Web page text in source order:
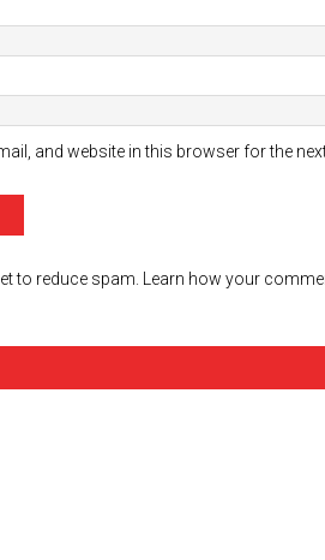
and website in this browser for the
to reduce spam. Learn how your